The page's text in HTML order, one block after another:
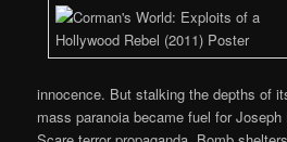
innocence. But stalking the depths of
mass paranoia became fuel for